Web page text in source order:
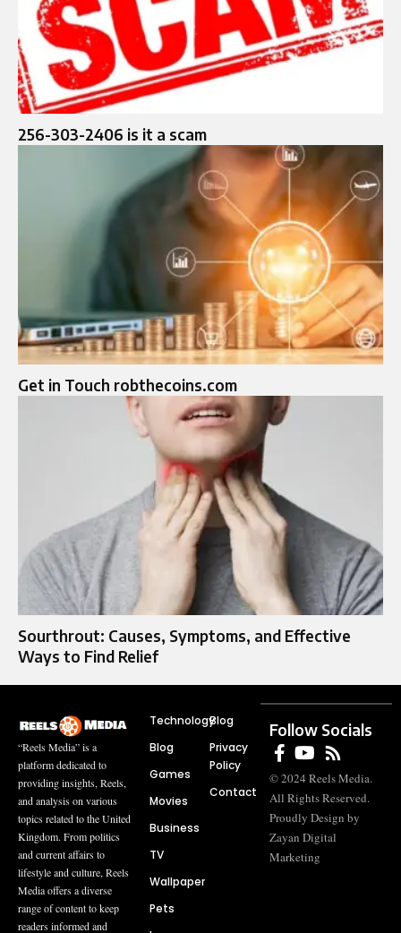
256-303-2406 is it a scam
Get in Touch robthecoins.com
Sourthrout: Causes, Symptoms, and Effective
Ways to Find Relief
“Reels Media” is a
platform dedicated to
providing insights, Reels,
and analysis on various
topics related to the United
Kingdom. From politics
and current affairs to
lifestyle and culture, Reels
Media offers a diverse
range of content to keep
readers informed and
Technology
Blog
Games
Movies
Business
TV
Wallpaper
Pets
Blog
Privacy
Policy
Contact
Follow Socials
© 2024 Reels Media.
All Rights Reserved.
Proudly Design by
Zayan Digital
Marketing